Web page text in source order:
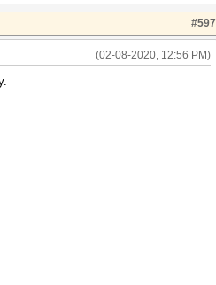
#597
(02-08-2020, 12:56 PM)